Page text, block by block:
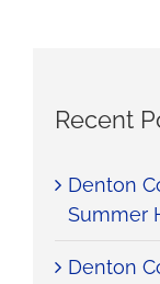
Recent
Denton
Summer
Denton